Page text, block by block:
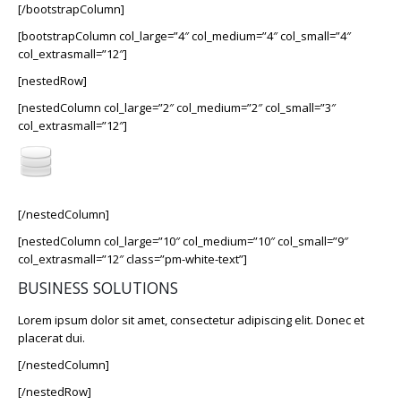
[/bootstrapColumn]
[bootstrapColumn col_large=”4″ col_medium=”4″ col_small=”4″
col_extrasmall=”12″]
[nestedRow]
[nestedColumn col_large=”2″ col_medium=”2″ col_small=”3″
col_extrasmall=”12″]
[/nestedColumn]
[nestedColumn col_large=”10″ col_medium=”10″ col_small=”9″
col_extrasmall=”12″ class=”pm-white-text”]
BUSINESS SOLUTIONS
Lorem ipsum dolor sit amet, consectetur adipiscing elit. Donec et
placerat dui.
[/nestedColumn]
[/nestedRow]